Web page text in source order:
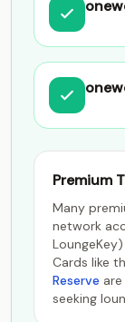
Premium
Many
network
Cards like
Reserve
seeking